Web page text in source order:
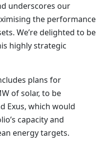
underscores our
the performance
We’re delighted to be
highly strategic
plans for
of solar, to be
Exus, which would
capacity and
energy targets.